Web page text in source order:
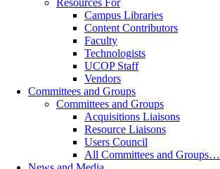
Resources For
Campus Libraries
Content Contributors
Faculty
Technologists
UCOP Staff
Vendors
Committees and Groups
Committees and Groups
Acquisitions Liaisons
Resource Liaisons
Users Council
All Committees and Groups…